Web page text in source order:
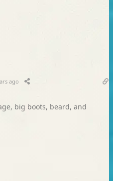
ago
big boots, beard, and